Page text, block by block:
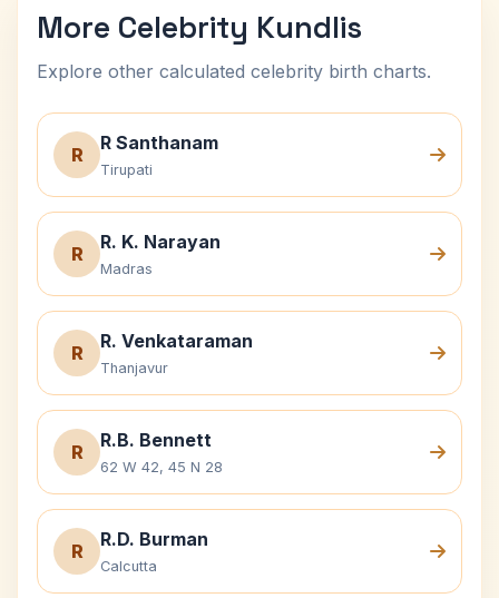
More Celebrity Kundlis
Explore other calculated celebrity birth charts.
R
R Santhanam
Tirupati
R
R. K. Narayan
Madras
R
R. Venkataraman
Thanjavur
R
R.B. Bennett
62 W 42, 45 N 28
R
R.D. Burman
Calcutta